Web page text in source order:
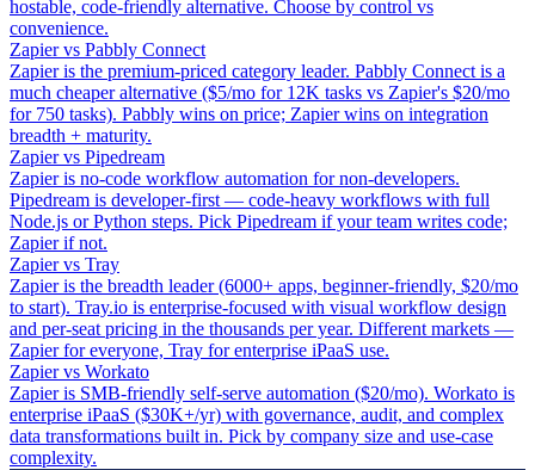
hostable, code-friendly alternative. Choose by control vs
convenience.
Zapier vs Pabbly Connect
Zapier is the premium-priced category leader. Pabbly Connect is a
much cheaper alternative ($5/mo for 12K tasks vs Zapier's $20/mo
for 750 tasks). Pabbly wins on price; Zapier wins on integration
breadth + maturity.
Zapier vs Pipedream
Zapier is no-code workflow automation for non-developers.
Pipedream is developer-first — code-heavy workflows with full
Node.js or Python steps. Pick Pipedream if your team writes code;
Zapier if not.
Zapier vs Tray
Zapier is the breadth leader (6000+ apps, beginner-friendly, $20/mo
to start). Tray.io is enterprise-focused with visual workflow design
and per-seat pricing in the thousands per year. Different markets —
Zapier for everyone, Tray for enterprise iPaaS use.
Zapier vs Workato
Zapier is SMB-friendly self-serve automation ($20/mo). Workato is
enterprise iPaaS ($30K+/yr) with governance, audit, and complex
data transformations built in. Pick by company size and use-case
complexity.